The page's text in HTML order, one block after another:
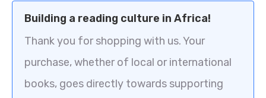
Building a reading culture in Africa!
Thank you for shopping with us. Your
purchase, whether of local or international
books, goes directly towards supporting